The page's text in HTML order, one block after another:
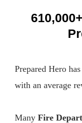
Prepared Hero has
with an average
Many Fire